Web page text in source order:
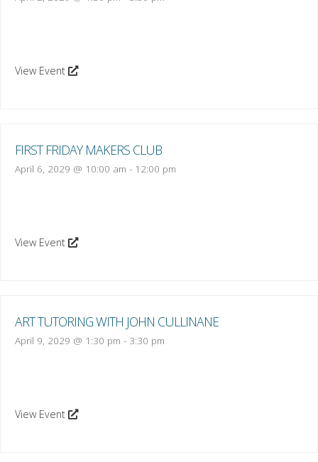
View Event
FIRST FRIDAY MAKERS CLUB
April 6, 2029 @ 10:00 am - 12:00 pm
View Event
ART TUTORING WITH JOHN CULLINANE
April 9, 2029 @ 1:30 pm - 3:30 pm
View Event